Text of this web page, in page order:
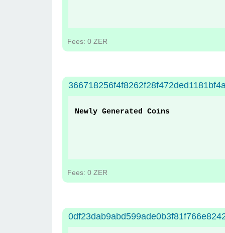
Fees: 0 ZER
Newly Generated Coins
Fees: 0 ZER